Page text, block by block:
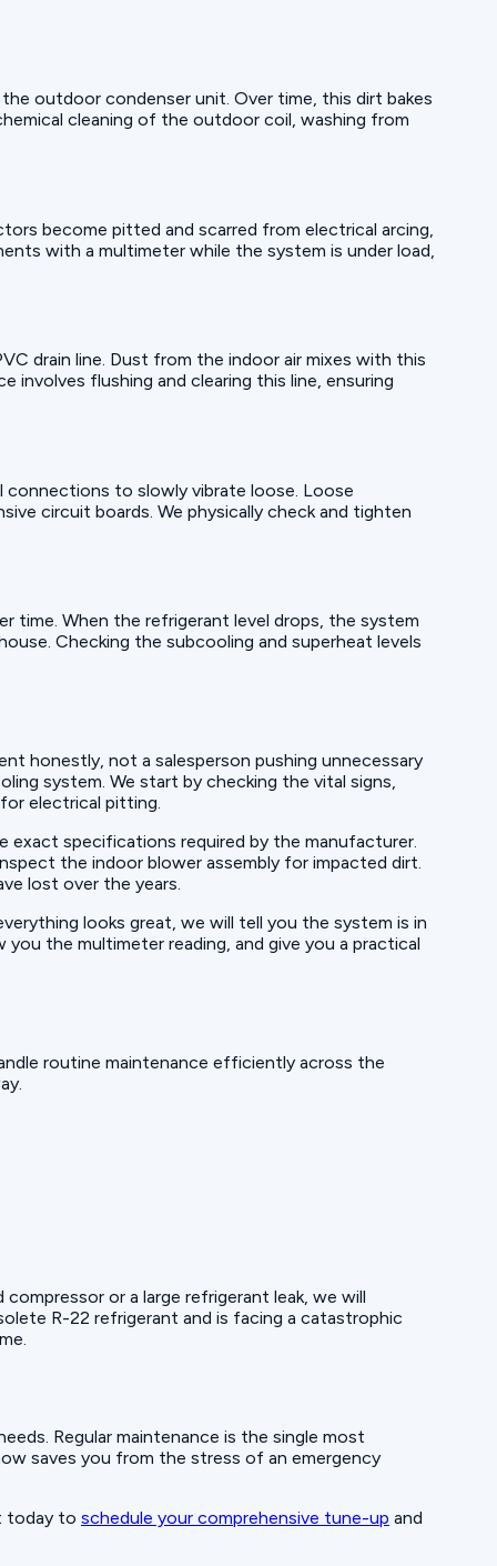
outdoor condenser unit. Over time, this dirt bakes
cleaning of the outdoor coil, washing from
become pitted and scarred from electrical arcing,
with a multimeter while the system is under load,
drain line. Dust from the indoor air mixes with this
involves flushing and clearing this line, ensuring
to slowly vibrate loose. Loose
circuit boards. We physically check and tighten
time. When the refrigerant level drops, the system
Checking the subcooling and superheat levels
honestly, not a salesperson pushing unnecessary
system. We start by checking the vital signs,
electrical pitting.
exact specifications required by the manufacturer.
the indoor blower assembly for impacted dirt.
lost over the years.
looks great, we will tell you the system is in
the multimeter reading, and give you a practical
routine maintenance efficiently across the
or a large refrigerant leak, we will
R-22 refrigerant and is facing a catastrophic
Regular maintenance is the single most
saves you from the stress of an emergency
today to schedule your comprehensive tune-up and